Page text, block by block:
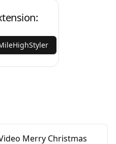
Merry Christmas